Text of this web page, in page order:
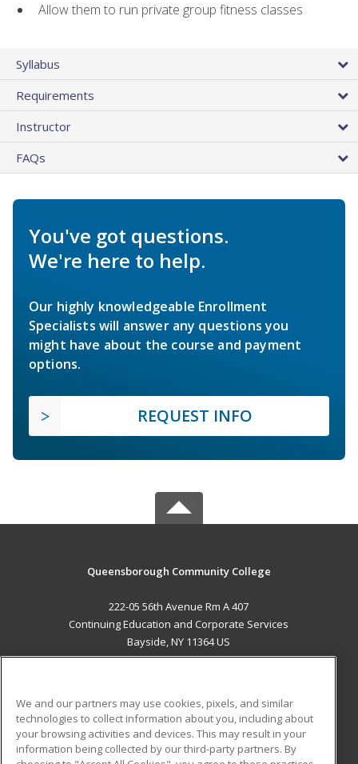
Allow them to run private group fitness classes
Syllabus
Requirements
Instructor
FAQs
You've got questions.
We're here to help.
Our highly knowledgeable Enrollment
Specialists will answer any questions you
might have about the course and payment
options.
REQUEST INFO
Queensborough Community College
222-05 56th Avenue Rm A 407
Continuing Education and Corporate Services
Bayside, NY 11364 US
ADDITIONAL RESOURCES
Military
Student Blog
We and our partners may use cookies, pixels, and similar
technologies to collect information about you, including about
your browsing activities and devices. This may result in your
information being collected by our third-party partners. By